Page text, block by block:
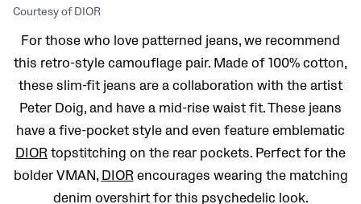
Courtesy of DIOR
For those who love patterned jeans, we recommend
this retro-style camouflage pair. Made of 100% cotton,
these slim-fit jeans are a collaboration with the artist
Peter Doig, and have a mid-rise waist fit. These jeans
have a five-pocket style and even feature emblematic
DIOR topstitching on the rear pockets. Perfect for the
bolder VMAN, DIOR encourages wearing the matching
denim overshirt for this psychedelic look.